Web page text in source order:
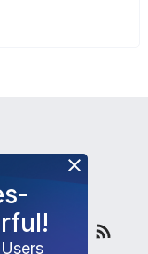
Users
Follow Us